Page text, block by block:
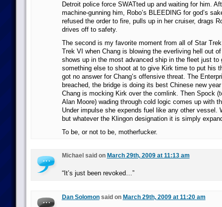
Detroit police force SWATted up and waiting for him.
machine-gunning him, Robo’s BLEEDING for god’s
refused the order to fire, pulls up in her cruiser, drags
drives off to safety.
The second is my favorite moment from all of Star
Trek VI when Chang is blowing the everliving hell out
shows up in the most advanced ship in the fleet just to
something else to shoot at to give Kirk time to put his
got no answer for Chang’s offensive threat. The
breached, the bridge is doing its best Chinese new
Chang is mocking Kirk over the comlink. Then Spock
Alan Moore) wading through cold logic comes up with
Under impulse she expends fuel like any other vessel.
but whatever the Klingon designation it is simply
To be, or not to be, motherfucker.
Michael said on March 29th, 2009 at 11:13 am
“It’s just been revoked…”
Dan Solomonsaid on March 29th, 2009 at 11:20 am